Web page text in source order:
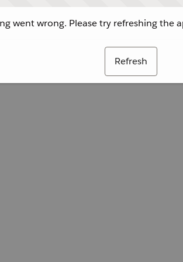
went wrong. Please try refreshing the
Refresh